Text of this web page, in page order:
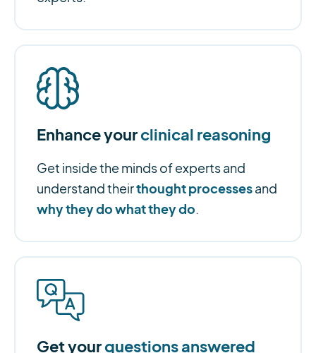
Enhance yourclinical reasoning
Get inside the minds of experts and
understand theirthought processesand
why they do what they do.
Get yourquestions answered